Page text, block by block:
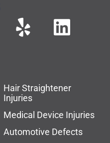
Hair Straightener
Injuries
Medical Device Injuries
Automotive Defects